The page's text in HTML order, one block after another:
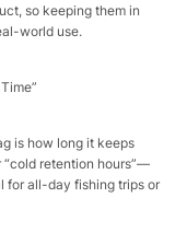
so keeping them in
world use.​
is how long it keeps
retention hours”—
for all-day fishing trips or